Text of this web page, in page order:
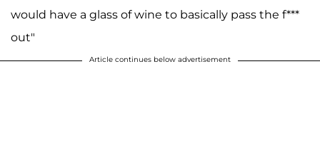
would have a glass of wine to basically pass the f***
out"
Article continues below advertisement